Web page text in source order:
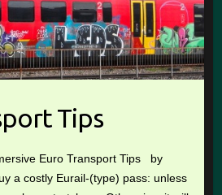
Tips
Euro Transport Tips by
a costly Eurail-(type) pass: unless